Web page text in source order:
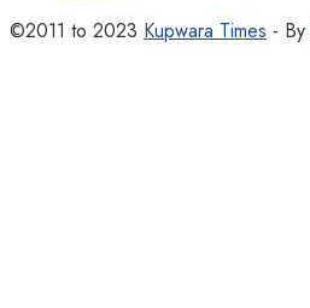
©2011 to 2023 Kupwara Times - By